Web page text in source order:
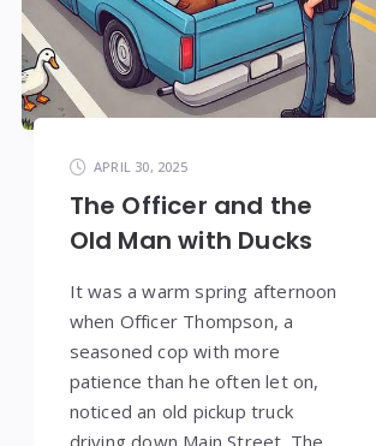
APRIL 30, 2025
The Officer and the
Old Man with Ducks
It was a warm spring afternoon
when Officer Thompson, a
seasoned cop with more
patience than he often let on,
noticed an old pickup truck